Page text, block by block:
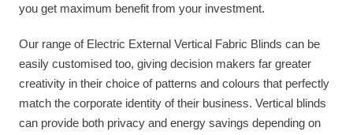
you get maximum benefit from your investment.
Our range of Electric External Vertical Fabric Blinds can be
easily customised too, giving decision makers far greater
creativity in their choice of patterns and colours that perfectly
match the corporate identity of their business. Vertical blinds
can provide both privacy and energy savings depending on